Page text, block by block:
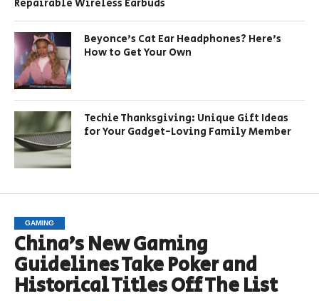
Repairable Wireless Earbuds
Beyonce’s Cat Ear Headphones? Here’s
How to Get Your Own
Techie Thanksgiving: Unique Gift Ideas
for Your Gadget-Loving Family Member
GAMING
China’s New Gaming
Guidelines Take Poker and
Historical Titles Off The List